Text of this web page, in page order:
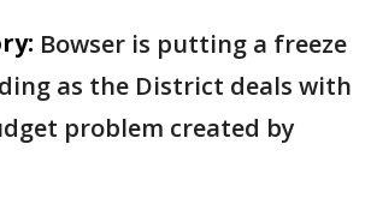
Bowser is putting a freeze
as the District deals with
problem created by